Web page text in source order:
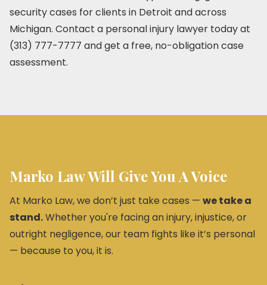
security cases for clients in Detroit and across
Michigan. Contact a personal injury lawyer today at
(313) 777-7777 and get a free, no-obligation case
assessment.
Marko Law Will Give You A Voice
At Marko Law, we don’t just take cases — we take a
stand.Whether you're facing an injury, injustice, or
outright negligence, our team fights like it’s personal
— because to you, it is.